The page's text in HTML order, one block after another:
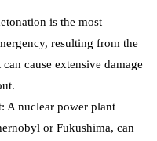
is the most
resulting from the
cause extensive damage
A nuclear power plant
or Fukushima, can